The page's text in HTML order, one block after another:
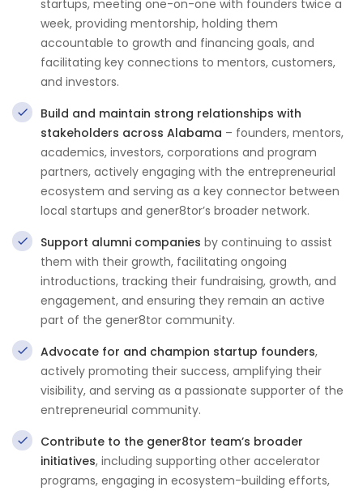
startups, meeting one-on-one with founders twice a
week, providing mentorship, holding them
accountable to growth and financing goals, and
facilitating key connections to mentors, customers,
and investors.
Build and maintain strong relationships with
stakeholders across Alabama – founders, mentors,
academics, investors, corporations and program
partners, actively engaging with the entrepreneurial
ecosystem and serving as a key connector between
local startups and gener8tor’s broader network.
Support alumni companies by continuing to assist
them with their growth, facilitating ongoing
introductions, tracking their fundraising, growth, and
engagement, and ensuring they remain an active
part of the gener8tor community.
Advocate for and champion startup founders,
actively promoting their success, amplifying their
visibility, and serving as a passionate supporter of the
entrepreneurial community.
Contribute to the gener8tor team’s broader
initiatives, including supporting other accelerator
programs, engaging in ecosystem-building efforts,